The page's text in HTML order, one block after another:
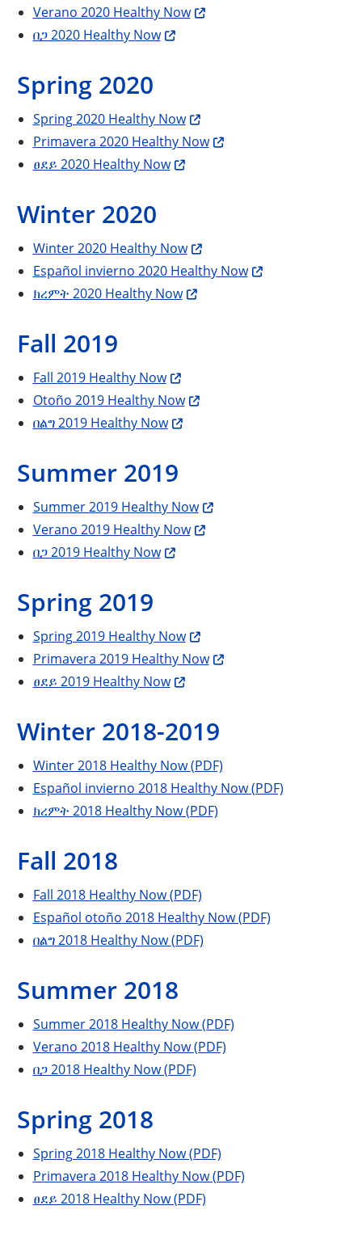
Verano 2020 Healthy Now
በጋ 2020 Healthy Now
Spring 2020
Spring 2020 Healthy Now
Primavera 2020 Healthy Now
ፀደይ 2020 Healthy Now
Winter 2020
Winter 2020 Healthy Now
Español invierno 2020 Healthy Now
ክረምት 2020 Healthy Now
Fall 2019
Fall 2019 Healthy Now
Otoño 2019 Healthy Now
በልግ 2019 Healthy Now
Summer 2019
Summer 2019 Healthy Now
Verano 2019 Healthy Now
በጋ 2019 Healthy Now
Spring 2019
Spring 2019 Healthy Now
Primavera 2019 Healthy Now
ፀደይ 2019 Healthy Now
Winter 2018-2019
Winter 2018 Healthy Now (PDF)
Español invierno 2018 Healthy Now (PDF)
ክረምት 2018 Healthy Now (PDF)
Fall 2018
Fall 2018 Healthy Now (PDF)
Español otoño 2018 Healthy Now (PDF)
በልግ 2018 Healthy Now (PDF)
Summer 2018
Summer 2018 Healthy Now (PDF)
Verano 2018 Healthy Now (PDF)
በጋ 2018 Healthy Now (PDF)
Spring 2018
Spring 2018 Healthy Now (PDF)
Primavera 2018 Healthy Now (PDF)
ፀደይ 2018 Healthy Now (PDF)